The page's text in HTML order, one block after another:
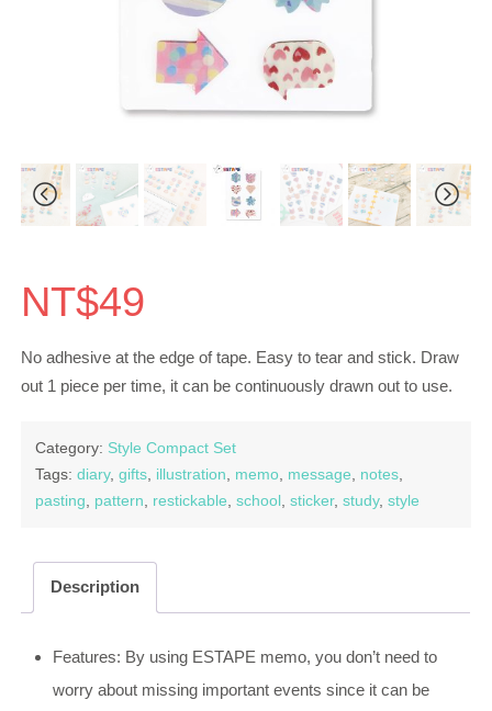
NT$49
No adhesive at the edge of tape. Easy to tear and stick. Draw
out 1 piece per time, it can be continuously drawn out to use.
Category: Style Compact Set
Tags: diary, gifts, illustration, memo, message, notes,
pasting, pattern, restickable, school, sticker, study, style
Description
Features: By using ESTAPE memo, you don’t need to
worry about missing important events since it can be